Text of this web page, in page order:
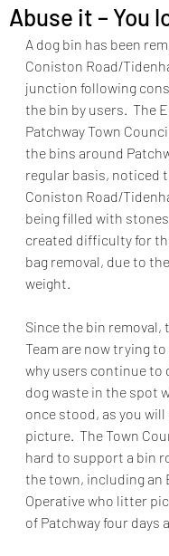
Abuse it – You
A dog bin has been
Coniston Road/
junction following
the bin by users.  The
Patchway Town
the bins around
regular basis, noticed
Coniston Road/
being filled with
created difficulty for
bag removal, due to
weight.
Since the bin removal,
Team are now trying
why users continue to
dog waste in the spot
once stood, as you
picture.  The Town
hard to support a bin
the town, including an
Operative who litter
of Patchway four days